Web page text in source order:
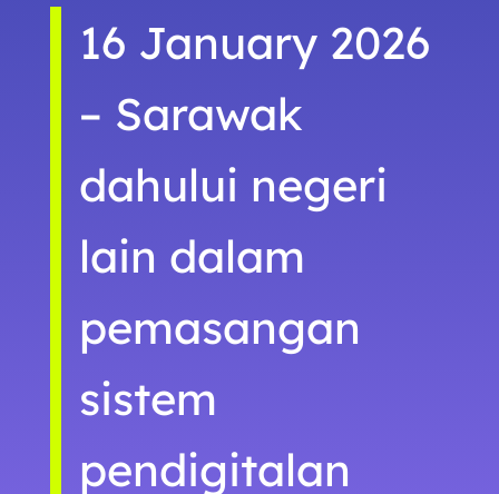
16 January 2026
– Sarawak
dahului negeri
lain dalam
pemasangan
sistem
pendigitalan